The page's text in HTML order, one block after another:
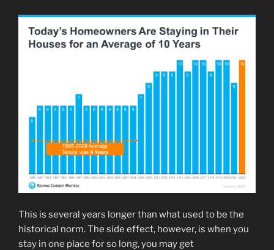
This is several years longer than what used to be the
historical norm. The side effect, however, is when you
stay in one place for so long, you may get